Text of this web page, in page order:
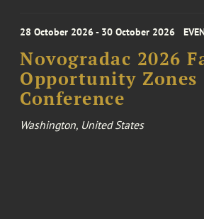
28 October 2026 - 30 October 2026
Novogradac 2026
Opportunity Zones
Conference
Washington, United States